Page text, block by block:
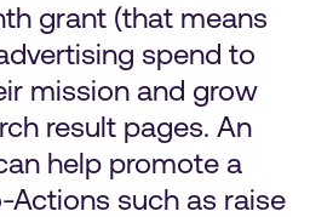
grant (that means
spend to
mission and grow
result pages. An
help promote a
Actions such as raise